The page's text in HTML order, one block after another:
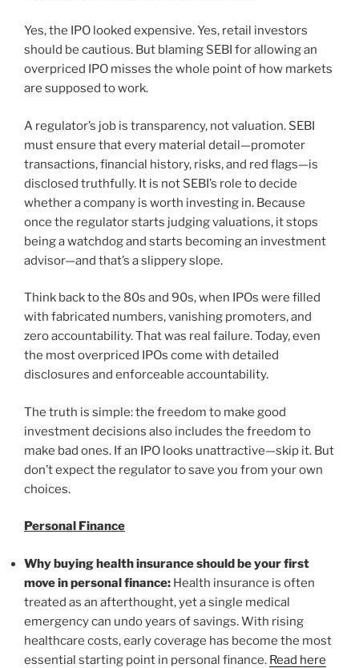
Yes, the IPO looked expensive. Yes, retail investors
should be cautious. But blaming SEBI for allowing an
overpriced IPO misses the whole point of how markets
are supposed to work.
A regulator’s job is transparency, not valuation. SEBI
must ensure that every material detail—promoter
transactions, financial history, risks, and red flags—is
disclosed truthfully. It is not SEBI’s role to decide
whether a company is worth investing in. Because
once the regulator starts judging valuations, it stops
being a watchdog and starts becoming an investment
advisor—and that’s a slippery slope.
Think back to the 80s and 90s, when IPOs were filled
with fabricated numbers, vanishing promoters, and
zero accountability. That was real failure. Today, even
the most overpriced IPOs come with detailed
disclosures and enforceable accountability.
The truth is simple: the freedom to make good
investment decisions also includes the freedom to
make bad ones. If an IPO looks unattractive—skip it. But
don’t expect the regulator to save you from your own
choices.
Personal Finance
Why buying health insurance should be your first
move in personal finance: Health insurance is often
treated as an afterthought, yet a single medical
emergency can undo years of savings. With rising
healthcare costs, early coverage has become the most
essential starting point in personal finance. Read here